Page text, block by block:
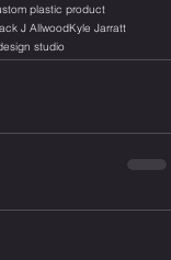
plastic product
J AllwoodKyle Jarratt
studio